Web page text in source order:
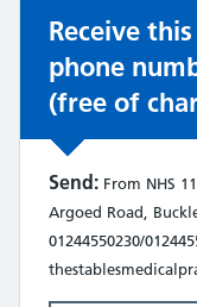
Receive
phone
(free of
Send: From NHS
Argoed Road,
01244550230/